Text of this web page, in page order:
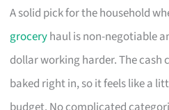
A solid pick for the household
groceryhaul is non-negotiable
dollar working harder. The cash
baked right in, so it feels like a